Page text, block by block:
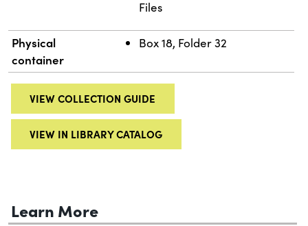
Files
Physical
container
Box 18, Folder 32
VIEW COLLECTION GUIDE
VIEW IN LIBRARY CATALOG
Learn More